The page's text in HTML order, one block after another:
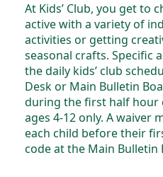
At Kids’ Club, you get to
active with a variety of
activities or getting
seasonal crafts. Specific
the daily kids’ club
Desk or Main Bulletin
during the first half
ages 4-12 only. A waiver
each child before their
code at the Main Bulletin